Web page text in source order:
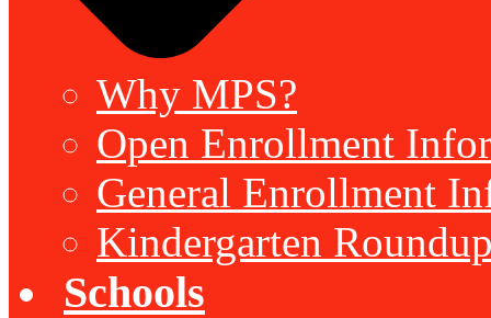
Why MPS?
Open Enrollment
General Enrollment
Kindergarten
Schools